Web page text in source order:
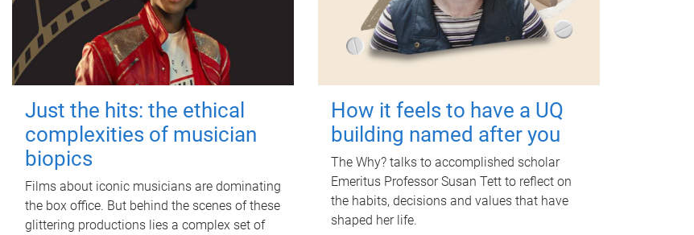
Just the hits: the ethical
complexities of musician
biopics
Films about iconic musicians are dominating
the box office. But behind the scenes of these
glittering productions lies a complex set of
How it feels to have a UQ
building named after you
The Why? talks to accomplished scholar
Emeritus Professor Susan Tett to reflect on
the habits, decisions and values that have
shaped her life.